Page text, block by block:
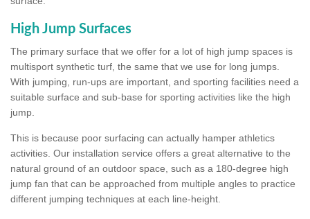
High Jump Surfaces
The primary surface that we offer for a lot of high jump spaces is
multisport synthetic turf, the same that we use for long jumps.
With jumping, run-ups are important, and sporting facilities need a
suitable surface and sub-base for sporting activities like the high
jump.
This is because poor surfacing can actually hamper athletics
activities. Our installation service offers a great alternative to the
natural ground of an outdoor space, such as a 180-degree high
jump fan that can be approached from multiple angles to practice
different jumping techniques at each line-height.